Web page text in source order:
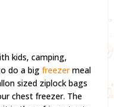
kids, camping,
do a bigfreezermeal
sized ziplock bags
chest freezer. The